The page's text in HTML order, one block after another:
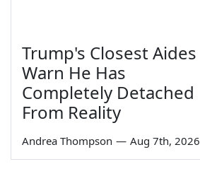
Trump's Closest Aides
Warn He Has
Completely Detached
From Reality
Andrea Thompson — Aug 7th, 2026